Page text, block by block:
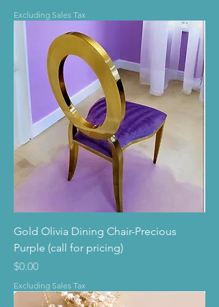
Excluding Sales Tax
Gold Olivia Dining Chair-Precious
Purple (call for pricing)
Price
$0.00
Excluding Sales Tax